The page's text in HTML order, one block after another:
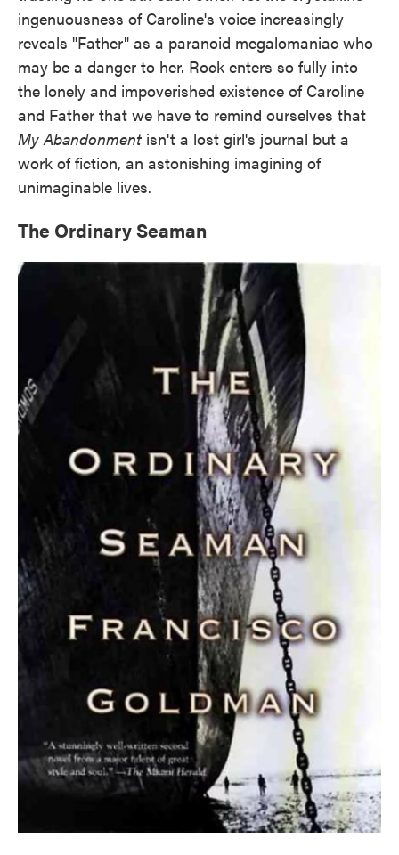
ingenuousness of Caroline's voice increasingly
reveals "Father" as a paranoid megalomaniac who
may be a danger to her. Rock enters so fully into
the lonely and impoverished existence of Caroline
and Father that we have to remind ourselves that
My Abandonment isn't a lost girl's journal but a
work of fiction, an astonishing imagining of
unimaginable lives.
The Ordinary Seaman